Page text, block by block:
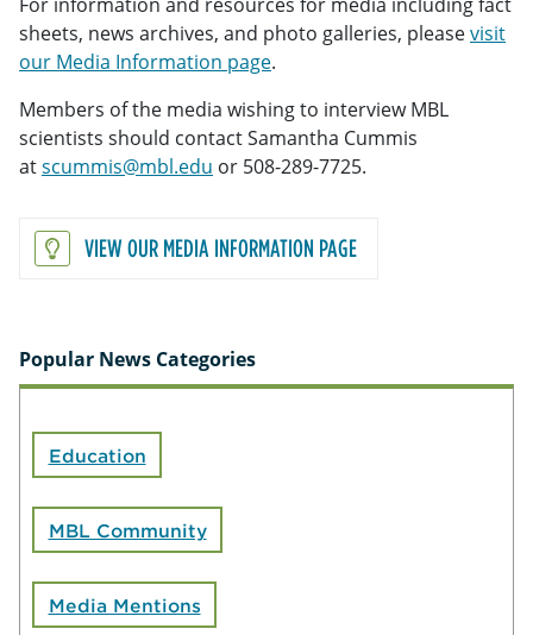
sheets, news archives, and photo galleries, pleasevisit
our Media Information page.
Members of the media wishing to interview MBL
scientists should contact Samantha Cummis
atscummis@mbl.edu or 508-289-7725.
VIEW OUR MEDIA INFORMATION PAGE
Popular News Categories
Education
MBL Community
Media Mentions